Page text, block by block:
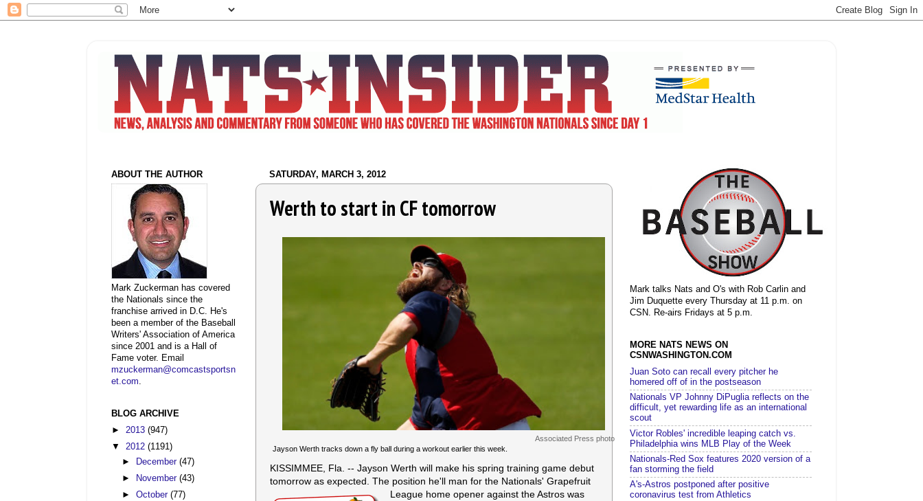
SATURDAY, MARCH 3, 2012
Werth to start in CF tomorrow
Associated Press photo
Jayson Werth tracks down a fly ball during a workout earlier this week.
KISSIMMEE, Fla. -- Jayson Werth will make his spring training game debut
tomorrow as expected. The position he'll man for the Nationals' Grapefruit
League home opener against the Astros was
ABOUT THE AUTHOR
Mark Zuckerman has covered
the Nationals since the
franchise arrived in D.C. He's
been a member of the Baseball
Writers' Association of America
since 2001 and is a Hall of
Fame voter. Email
mzuckerman@comcastsportsn
et.com.
BLOG ARCHIVE
► 2013 (947)
▼ 2012 (1191)
►
December(47)
►
November(43)
►October(77)
Mark talks Nats and O's with Rob Carlin and
Jim Duquette every Thursday at 11 p.m. on
CSN. Re-airs Fridays at 5 p.m.
MORE NATS NEWS ON
CSNWASHINGTON.COM
Juan Soto can recall every pitcher he
homered off of in the postseason
Nationals VP Johnny DiPuglia reflects on the
difficult, yet rewarding life as an international
scout
Victor Robles' incredible leaping catch vs.
Philadelphia wins MLB Play of the Week
Nationals-Red Sox features 2020 version of a
fan storming the field
A's-Astros postponed after positive
coronavirus test from Athletics